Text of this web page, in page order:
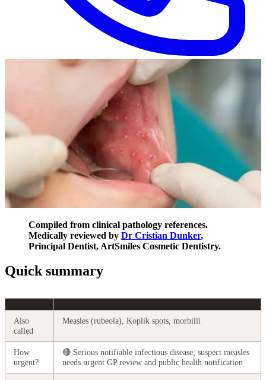
Compiled from clinical pathology references.
Medically reviewed by Dr Cristian Dunker,
Principal Dentist, ArtSmiles Cosmetic Dentistry.
Quick summary
Also
called
Measles (rubeola), Koplik spots, morbilli
How
urgent?
🔴 Serious notifiable infectious disease; suspect measles
needs urgent GP review and public health notification